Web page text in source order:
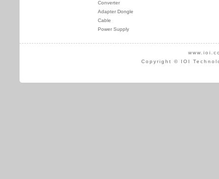
Converter
Adapter Dongle
Cable
Power Supply
Copyright © IOI